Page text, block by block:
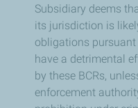
Subsidiary deems
its jurisdiction is
obligations pursuant
have a detrimental
by these BCRs,
enforcement